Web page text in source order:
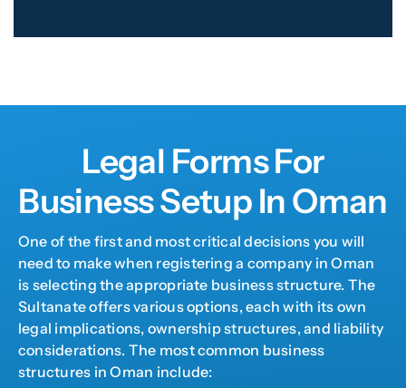
Legal Forms For
Business Setup In Oman
One of the first and most critical decisions you will
need to make when registering a company in Oman
is selecting the appropriate business structure. The
Sultanate offers various options, each with its own
legal implications, ownership structures, and liability
considerations. The most common business
structures in Oman include: